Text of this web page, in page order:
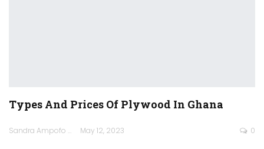
Types And Prices Of Plywood In Ghana
Sandra Ampofo May 12, 2023 0